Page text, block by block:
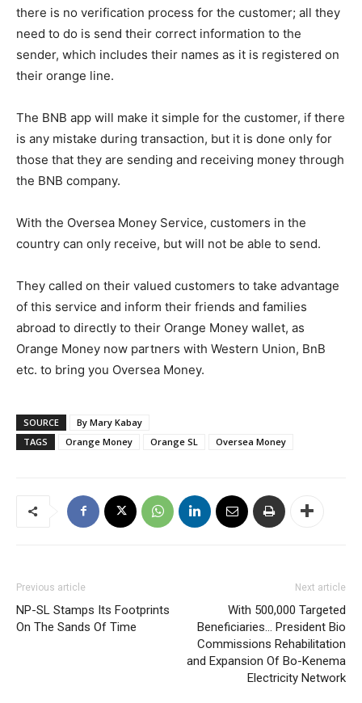
there is no verification process for the customer; all they
need to do is send their correct information to the
sender, which includes their names as it is registered on
their orange line.
The BNB app will make it simple for the customer, if there
is any mistake during transaction, but it is done only for
those that they are sending and receiving money through
the BNB company.
With the Oversea Money Service, customers in the
country can only receive, but will not be able to send.
They called on their valued customers to take advantage
of this service and inform their friends and families
abroad to directly to their Orange Money wallet, as
Orange Money now partners with Western Union, BnB
etc. to bring you Oversea Money.
SOURCE
By Mary Kabay
TAGS
Orange Money Orange SL Oversea Money
Previous article
NP-SL Stamps Its Footprints
On The Sands Of Time
Next article
With 500,000 Targeted
Beneficiaries… President Bio
Commissions Rehabilitation
and Expansion Of Bo-Kenema
Electricity Network